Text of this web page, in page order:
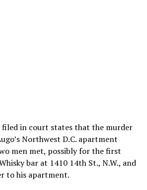
in court states that the murder
Northwest D.C. apartment
men met, possibly for the first
bar at 1410 14th St., N.W., and
to his apartment.